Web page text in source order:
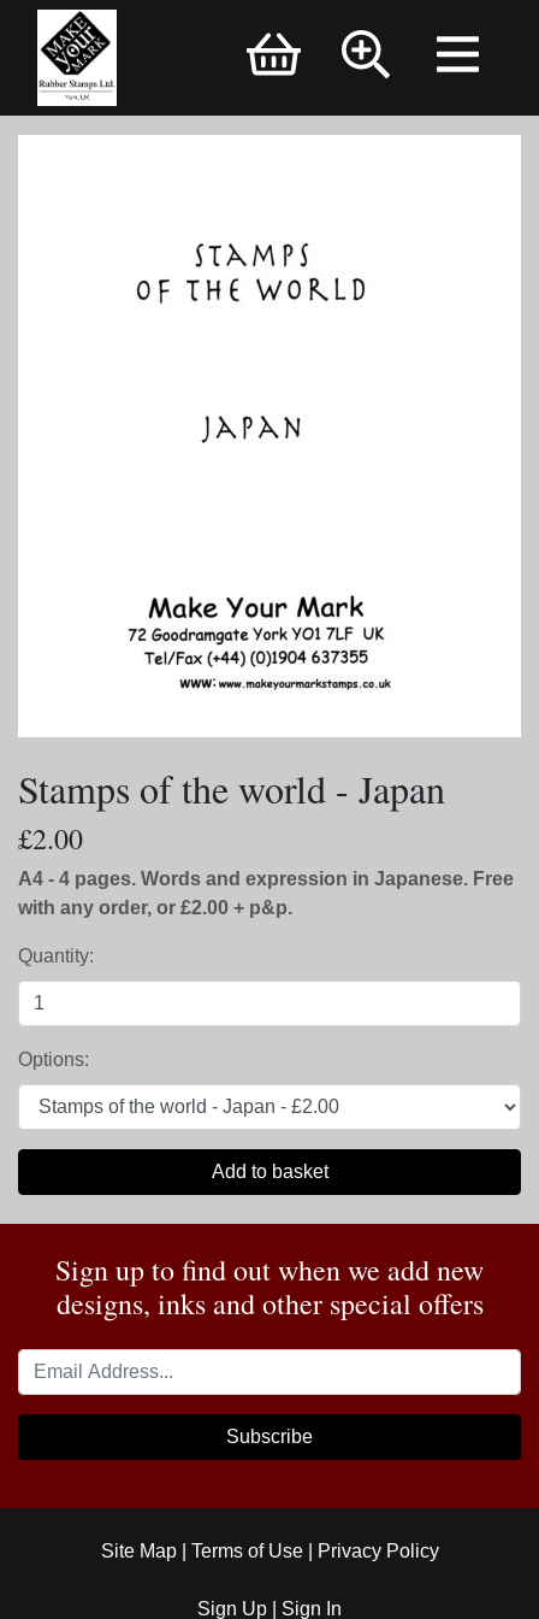
Brand Logo
Stamps of the world - Japan
£2.00
A4 - 4 pages. Words and expression in Japanese. Free
with any order, or £2.00 + p&p.
Quantity:
Options:
Add to basket
Sign up to find out when we add new
designs, inks and other special offers
Subscribe
Site Map| Terms of Use| Privacy Policy
Sign Up Sign In